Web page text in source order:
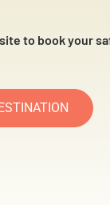
to book your